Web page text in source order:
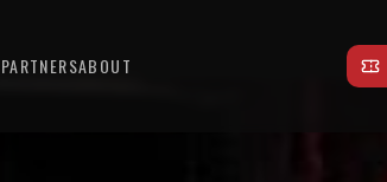
PARTNERSABOUT